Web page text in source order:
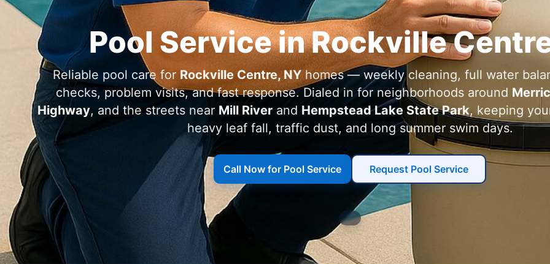
Pool Service in Rockville
Reliable pool care for Rockville Centre, NYhomes — weekly cleaning, full water
checks, problem visits, and fast response. Dialed in for neighborhoods around
Highway, and the streets near Mill Riverand Hempstead Lake State Park, keeping
heavy leaf fall, traffic dust, and long summer swim days.
Call Now for Pool Service Request Pool Service